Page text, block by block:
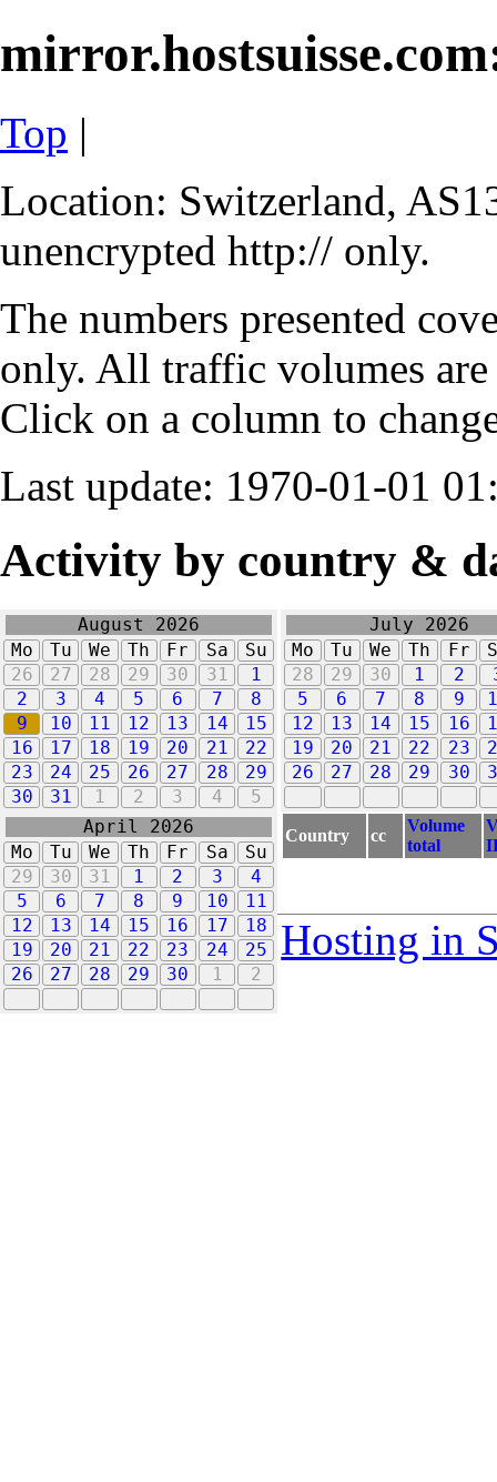
Top |
Location: Switzerland,
unencrypted http:// only.
The numbers presented
only. All traffic volumes
Click on a column to
Last update: 1970-01-01
Activity by country &
August 2026
Mo
Tu We Th Fr Sa
Su
26
27 28 29 30 31
1
2
3 4 5 6 7
8
9
10 11 12 13 14
15
16
17 18 19 20 21
22
23
24 25 26 27 28
29
30
31 1 2 3 4 5
July 2026
Mo
Tu We Th Fr
28
29 30 1 2
5
6 7 8 9
12
13 14 15 16
19
20 21 22 23
26
27 28 29 30
April 2026
Mo
Tu We Th Fr Sa
Su
29
30 31 1 2 3
4
5
6 7 8 9 10
11
12
13 14 15 16 17
18
19
20 21 22 23 24
25
26
27 28 29 30 1 2
Country cc
Volume
total
Hosting in